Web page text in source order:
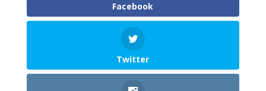
Facebook
Twitter